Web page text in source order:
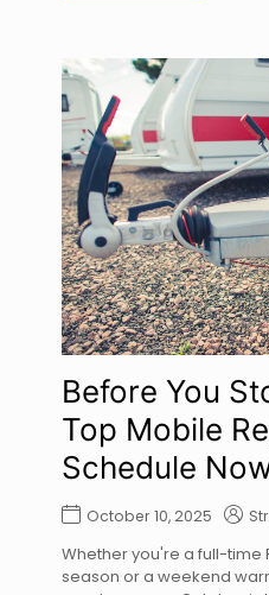
Before You
Top Mobile
Schedule
October 10, 2025
Whether you're a full-time
season or a weekend